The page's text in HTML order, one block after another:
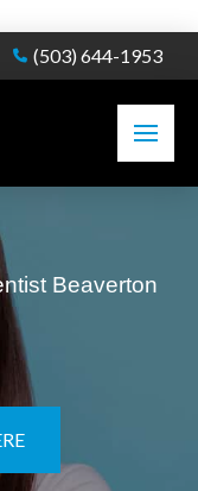
(503) 644-1953
Beaverton